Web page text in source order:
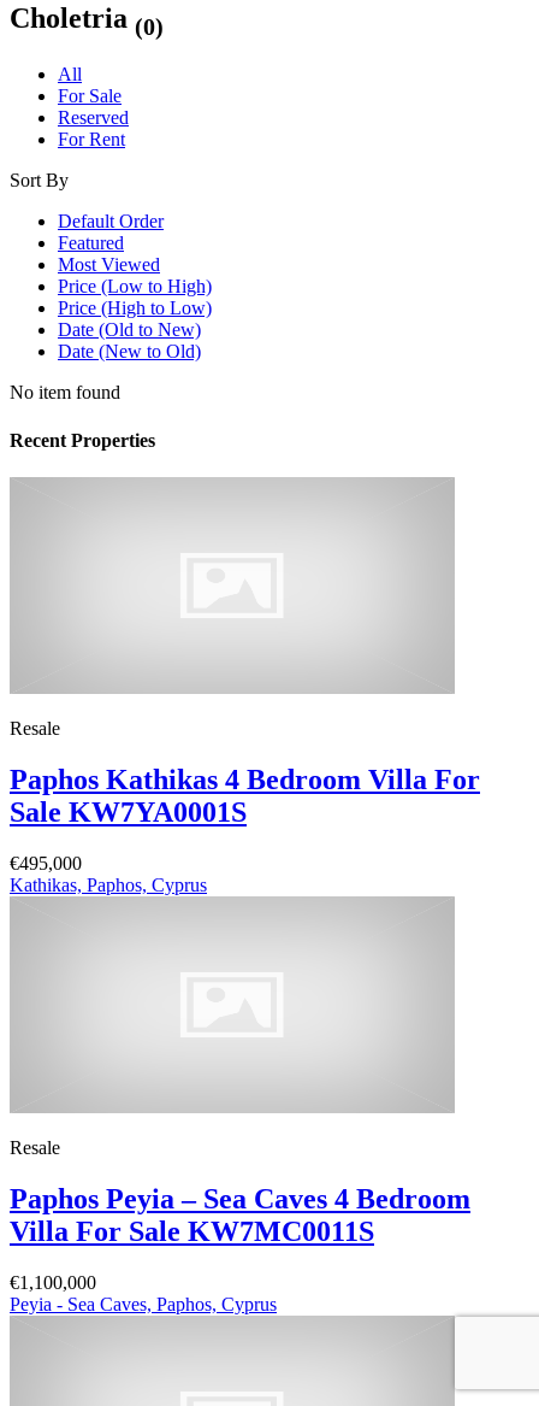
Choletria (0)
All
For Sale
Reserved
For Rent
Sort By
Default Order
Featured
Most Viewed
Price (Low to High)
Price (High to Low)
Date (Old to New)
Date (New to Old)
No item found
Recent Properties
Resale
Paphos Kathikas 4 Bedroom Villa For
Sale KW7YA0001S
€495,000
Kathikas, Paphos, Cyprus
Resale
Paphos Peyia – Sea Caves 4 Bedroom
Villa For Sale KW7MC0011S
€1,100,000
Peyia - Sea Caves, Paphos, Cyprus